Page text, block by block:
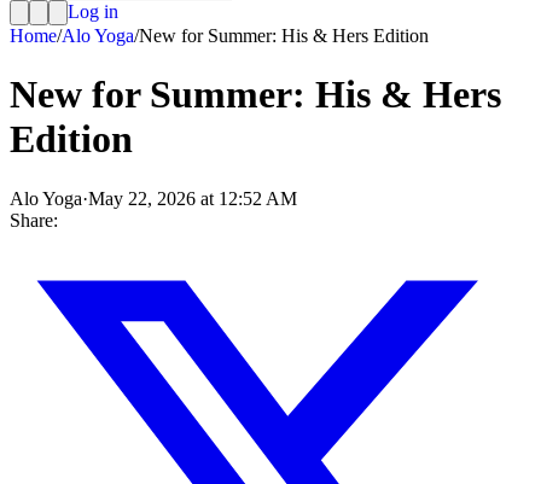
Log in
Home/Alo Yoga/New for Summer: His & Hers Edition
New for Summer: His & Hers
Edition
Alo Yoga·May 22, 2026 at 12:52 AM
Share: